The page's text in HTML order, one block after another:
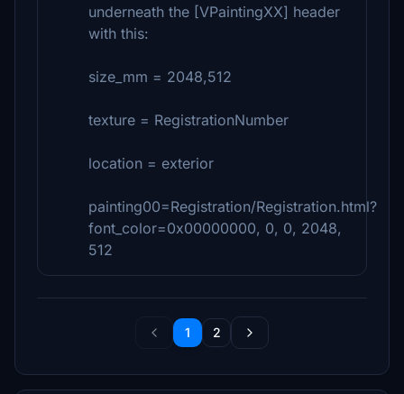
underneath the [VPaintingXX] header
with this:
size_mm = 2048,512
texture = RegistrationNumber
location = exterior
painting00=Registration/Registration.html?
font_color=0x00000000, 0, 0, 2048,
512
1 2